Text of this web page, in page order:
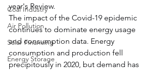
Coal Industry
Air Pollution
Solar Financing
Energy Storage
year's Review.
The impact of the Covid-19 epidemic
continues to dominate energy usage
and consumption data. Energy
consumption and production fell
precipitously in 2020, but demand has